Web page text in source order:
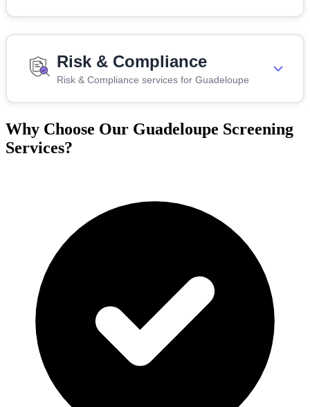
Risk & Compliance
Risk & Compliance services for Guadeloupe
Why Choose Our Guadeloupe Screening
Services?